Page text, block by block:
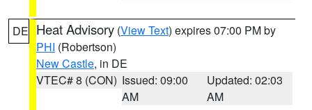
DE Heat Advisory (View Text) expires 07:00 PM by
PHI (Robertson)
New Castle, in DE
VTEC# 8 (CON) Issued: 09:00
AM
Updated: 02:03
AM